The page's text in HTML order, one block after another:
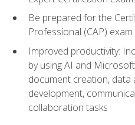
Be prepared for the
Professional (CAP) exam
Improved productivity:
by using AI and
document creation, data
development,
collaboration tasks